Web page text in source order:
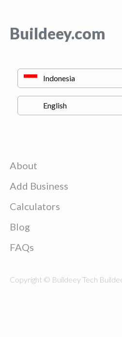
Buildeey.com
About
Add Business
Calculators
Blog
FAQs
Copyright © Buildeey Tech